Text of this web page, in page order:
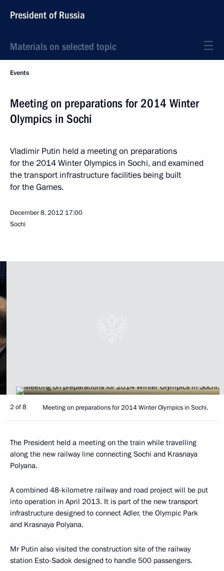
President of Russia
Materials on selected topic
Events
Meeting on preparations for 2014 Winter
Olympics in Sochi
Vladimir Putin held a meeting on preparations
for the 2014 Winter Olympics in Sochi, and examined
the transport infrastructure facilities being built
for the Games.
December 8, 2012 17:00
Sochi
2 of 8 Meeting on preparations for 2014 Winter Olympics in Sochi.
The President held a meeting on the train while travelling
along the new railway line connecting Sochi and Krasnaya
Polyana.
A combined 48-kilometre railway and road project will be put
into operation in April 2013. It is part of the new transport
infrastructure designed to connect Adler, the Olympic Park
and Krasnaya Polyana.
Mr Putin also visited the construction site of the railway
station Esto-Sadok designed to handle 500 passengers.